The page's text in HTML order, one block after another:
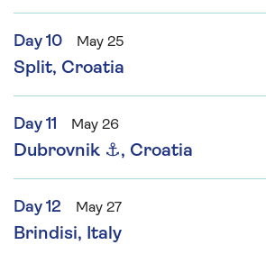
Day 10 May 25
Split, Croatia
Day 11 May 26
Dubrovnik ⚓, Croatia
Day 12 May 27
Brindisi, Italy